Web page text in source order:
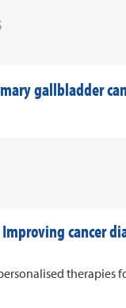
gallbladder
cancer
therapies